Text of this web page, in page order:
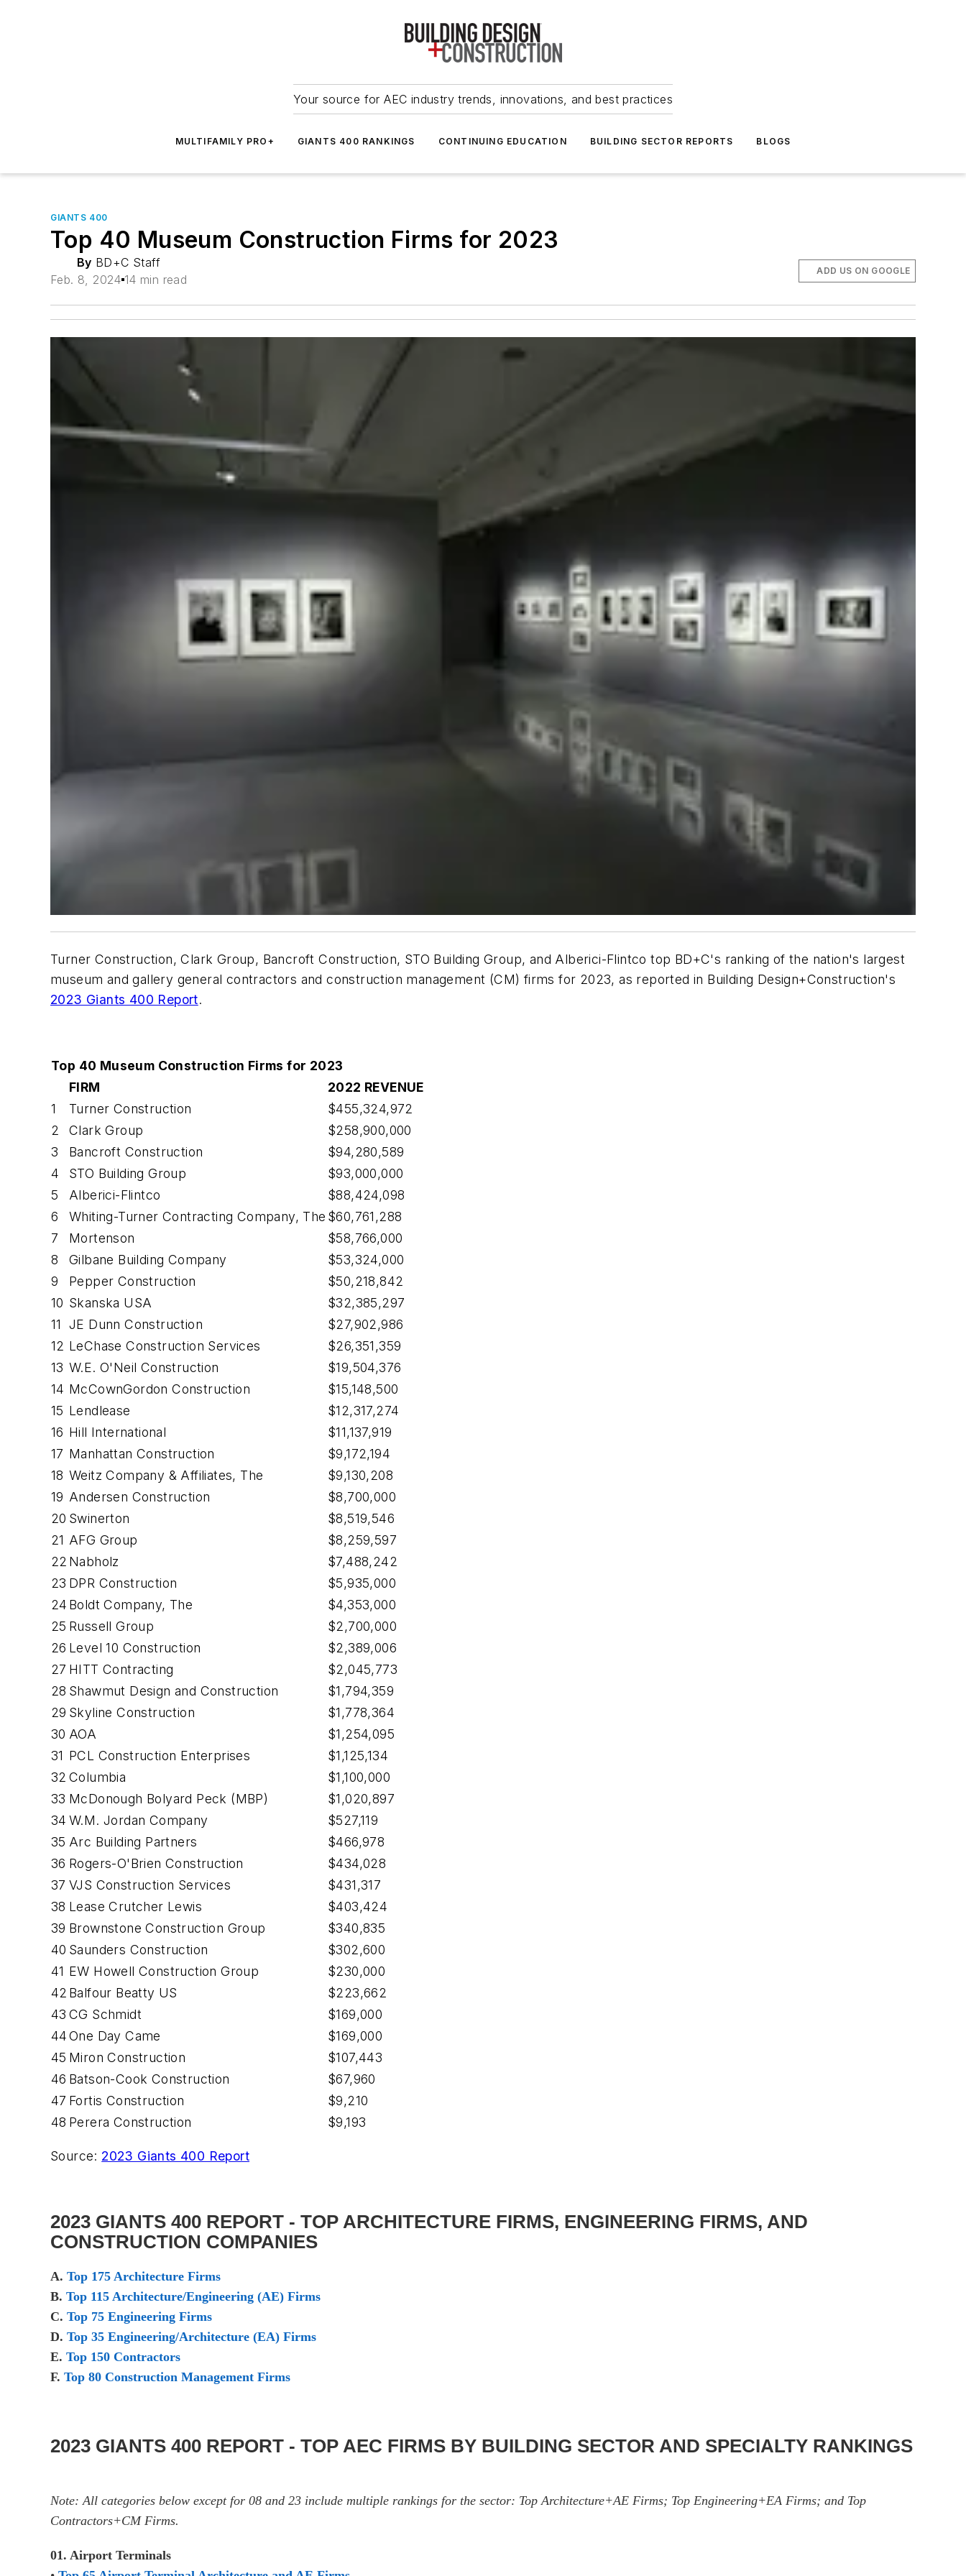
Your source for AEC industry trends, innovations, and best practices
MULTIFAMILY PRO+ GIANTS 400 RANKINGS CONTINUING EDUCATION BUILDING SECTOR REPORTS BLOGS
GIANTS 400
Top 40 Museum Construction Firms for 2023
By BD+C Staff
Feb. 8, 2024 14 min read
ADD US ON GOOGLE
Turner Construction, Clark Group, Bancroft Construction, STO Building Group, and Alberici-Flintco top BD+C's ranking of the nation's largest
museum and gallery general contractors and construction management (CM) firms for 2023, as reported in Building Design+Construction's
2023 Giants 400 Report.
Top 40 Museum Construction Firms for 2023
FIRM
2022 REVENUE
1
Turner Construction
$455,324,972
2
Clark Group
$258,900,000
3
Bancroft Construction
$94,280,589
4
STO Building Group
$93,000,000
5
Alberici-Flintco
$88,424,098
6
Whiting-Turner Contracting Company, The $60,761,288
7
Mortenson
$58,766,000
8
Gilbane Building Company
$53,324,000
9
Pepper Construction
$50,218,842
10 Skanska USA
$32,385,297
11
JE Dunn Construction
$27,902,986
12 LeChase Construction Services
$26,351,359
13 W.E. O'Neil Construction
$19,504,376
14 McCownGordon Construction
$15,148,500
15 Lendlease
$12,317,274
16 Hill International
$11,137,919
17 Manhattan Construction
$9,172,194
18 Weitz Company & Affiliates, The
$9,130,208
19 Andersen Construction
$8,700,000
20 Swinerton
$8,519,546
21 AFG Group
$8,259,597
22 Nabholz
$7,488,242
23 DPR Construction
$5,935,000
24 Boldt Company, The
$4,353,000
25 Russell Group
$2,700,000
26 Level 10 Construction
$2,389,006
27 HITT Contracting
$2,045,773
28 Shawmut Design and Construction
$1,794,359
29 Skyline Construction
$1,778,364
30 AOA
$1,254,095
31 PCL Construction Enterprises
$1,125,134
32 Columbia
$1,100,000
33 McDonough Bolyard Peck (MBP)
$1,020,897
34 W.M. Jordan Company
$527,119
35 Arc Building Partners
$466,978
36 Rogers-O'Brien Construction
$434,028
37 VJS Construction Services
$431,317
38 Lease Crutcher Lewis
$403,424
39 Brownstone Construction Group
$340,835
40 Saunders Construction
$302,600
41 EW Howell Construction Group
$230,000
42 Balfour Beatty US
$223,662
43 CG Schmidt
$169,000
44One Day Came
$169,000
45 Miron Construction
$107,443
46 Batson-Cook Construction
$67,960
47 Fortis Construction
$9,210
48 Perera Construction $9,193
Source: 2023 Giants 400 Report
2023 GIANTS 400 REPORT - TOP ARCHITECTURE FIRMS, ENGINEERING FIRMS, AND
CONSTRUCTION COMPANIES
A. Top 175 Architecture Firms
B. Top 115 Architecture/Engineering (AE) Firms
C. Top 75 Engineering Firms
D. Top 35 Engineering/Architecture (EA) Firms
E. Top 150 Contractors
F. Top 80 Construction Management Firms
2023 GIANTS 400 REPORT - TOP AEC FIRMS BY BUILDING SECTOR AND SPECIALTY RANKINGS
Note: All categories below except for 08 and 23 include multiple rankings for the sector: Top Architecture+AE Firms; Top Engineering+EA Firms; and Top
Contractors+CM Firms.
01. Airport Terminals